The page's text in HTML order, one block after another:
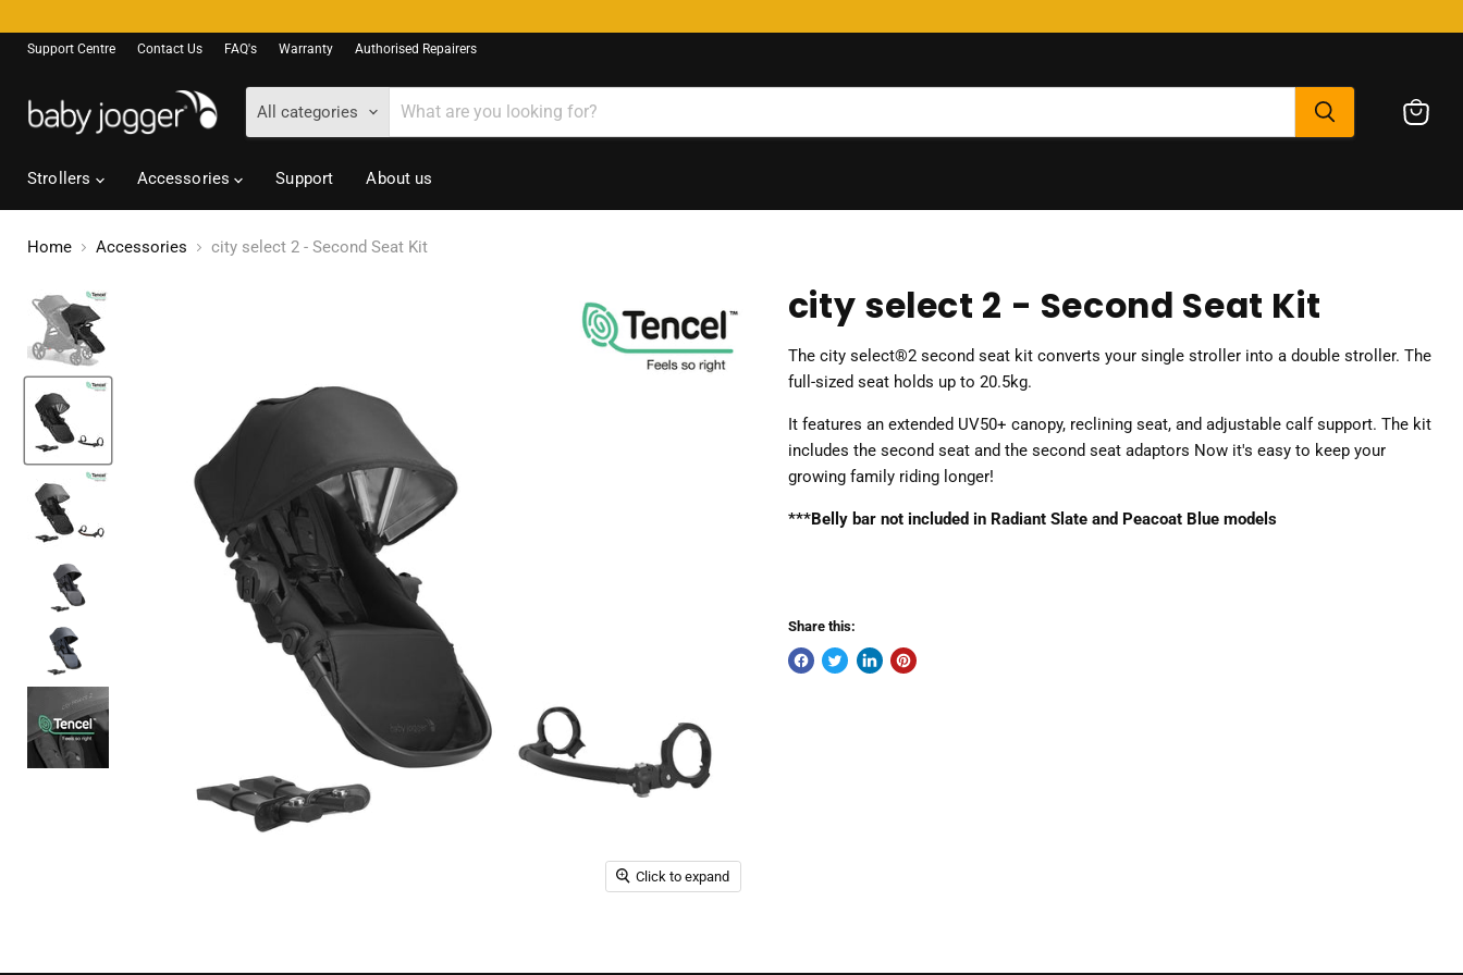
Support Centre Contact Us FAQ's Warranty Authorised Repairers
All categories
Strollers
Accessories Support About us
Home Accessories city select 2 - Second Seat Kit
Click to expand
city select 2 - Second Seat Kit
The city select®2 second seat kit converts your single stroller into a double stroller. The
full-sized seat holds up to 20.5kg.
It features an extended UV50+ canopy, reclining seat, and adjustable calf support. The kit
includes the second seat and the second seat adaptors Now it's easy to keep your
growing family riding longer!
***Belly bar not included in Radiant Slate and Peacoat Blue models
Share this: